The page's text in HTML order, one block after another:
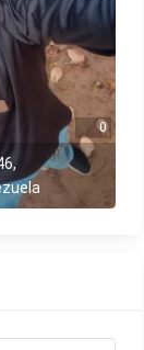
0
,